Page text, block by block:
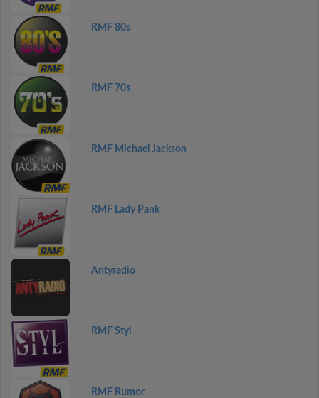
RMF 80s
RMF 70s
RMF Michael Jackson
RMF Lady Pank
Antyradio
RMF Styl
RMF Rumor